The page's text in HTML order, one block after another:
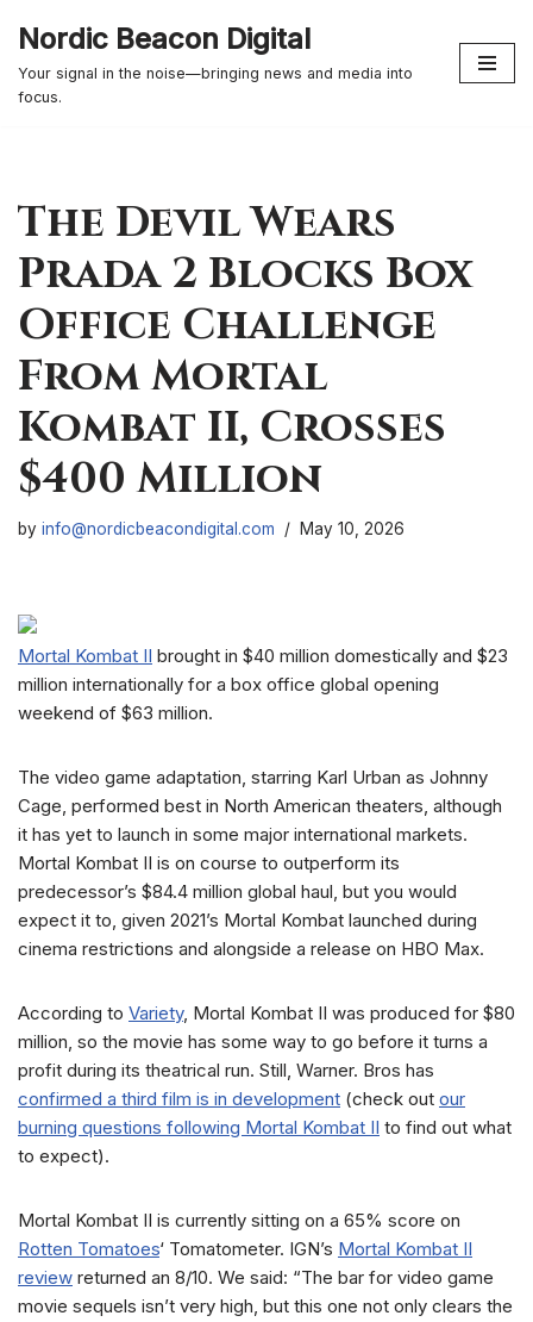
Skip
to
Nordic Beacon Digital
Your signal in the noise—bringing news and media into
focus.
The Devil Wears
Prada 2 Blocks Box
Office Challenge
From Mortal
Kombat II, Crosses
$400 Million
by info@nordicbeacondigital.com May 10, 2026
Mortal Kombat II brought in $40 million domestically and $23
million internationally for a box office global opening
weekend of $63 million.
The video game adaptation, starring Karl Urban as Johnny
Cage, performed best in North American theaters, although
it has yet to launch in some major international markets.
Mortal Kombat II is on course to outperform its
predecessor’s $84.4 million global haul, but you would
expect it to, given 2021’s Mortal Kombat launched during
cinema restrictions and alongside a release on HBO Max.
According to Variety, Mortal Kombat II was produced for $80
million, so the movie has some way to go before it turns a
profit during its theatrical run. Still, Warner. Bros has
confirmed a third film is in development (check out our
burning questions following Mortal Kombat II to find out what
to expect).
Mortal Kombat II is currently sitting on a 65% score on
Rotten Tomatoes‘ Tomatometer. IGN’s Mortal Kombat II
review returned an 8/10. We said: “The bar for video game
movie sequels isn’t very high, but this one not only clears the